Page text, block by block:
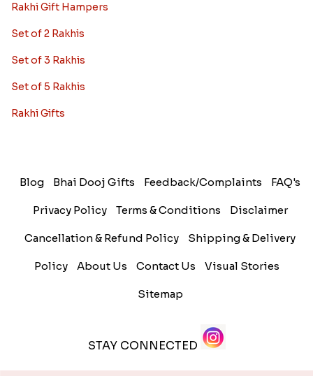
Rakhi Gift Hampers
Set of 2 Rakhis
Set of 3 Rakhis
Set of 5 Rakhis
Rakhi Gifts
Blog Bhai Dooj Gifts Feedback/Complaints FAQ's
Privacy Policy Terms & Conditions Disclaimer
Cancellation & Refund Policy Shipping & Delivery
Policy About Us Contact Us Visual Stories
Sitemap
STAY CONNECTED